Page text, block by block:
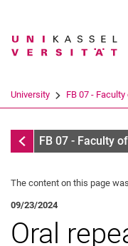
Search term
University FB 07 -
Infotheque
FB 07 - Faculty
The content on this page
09/23/2024
Oral